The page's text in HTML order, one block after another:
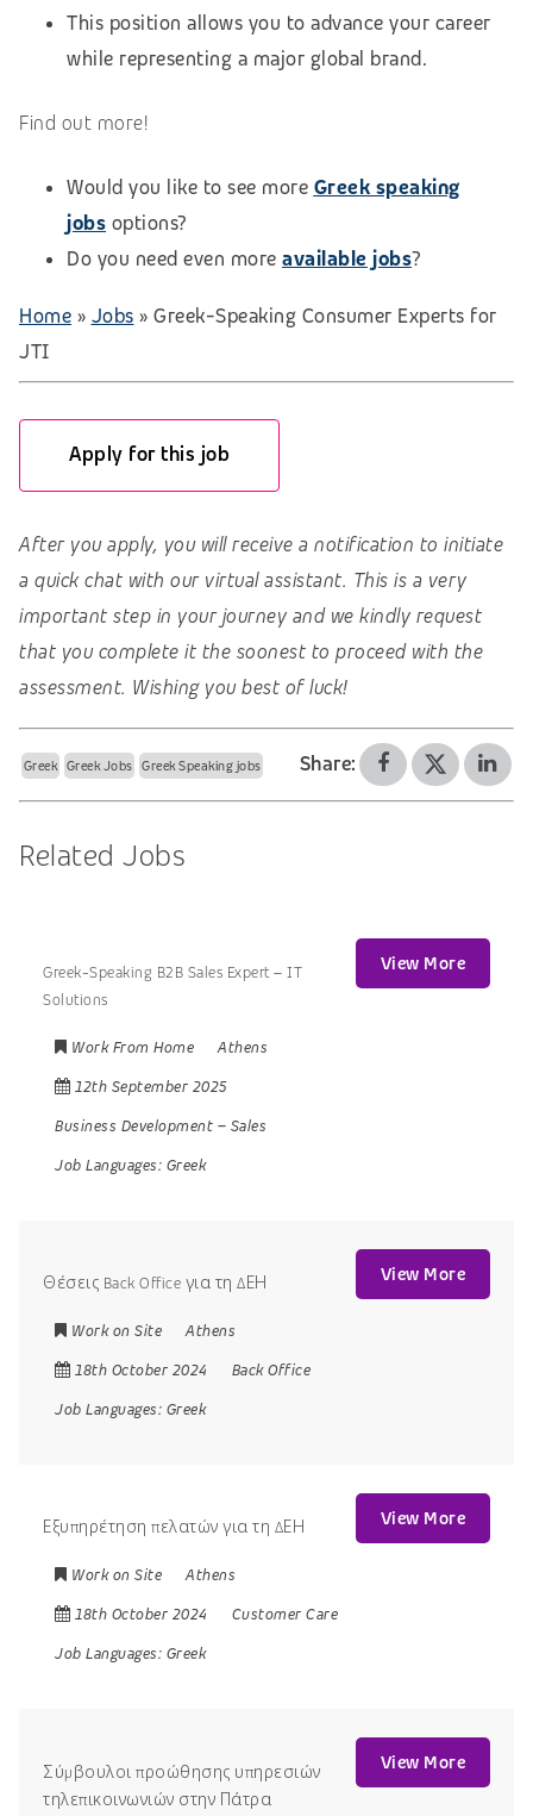
This position allows you to advance your career
while representing a major global brand.
Find out more!
Would you like to see more Greek speaking
jobs options?
Do you need even more available jobs?
Home » Jobs » Greek-Speaking Consumer Experts for
JTI
Apply for this job
After you apply, you will receive a notification to initiate
a quick chat with our virtual assistant. This is a very
important step in your journey and we kindly request
that you complete it the soonest to proceed with the
assessment. Wishing you best of luck!
Greek Greek Jobs Greek Speaking jobs Share:
Related Jobs
Greek-Speaking B2B Sales Expert – IT
Solutions
Work From Home
Athens
12th September 2025
Business Development – Sales
Job Languages: Greek
View More
Θέσεις Back Office για τη ΔΕΗ
Work on Site
Athens
18th October 2024
Back Office
Job Languages: Greek
View More
Εξυπηρέτηση πελατών για τη ΔΕΗ
Work on Site
Athens
18th October 2024
Customer Care
Job Languages: Greek
View More
Σύμβουλοι προώθησης υπηρεσιών
τηλεπικοινωνιών στην Πάτρα
View More